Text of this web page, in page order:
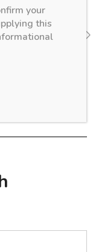
will take
your
this